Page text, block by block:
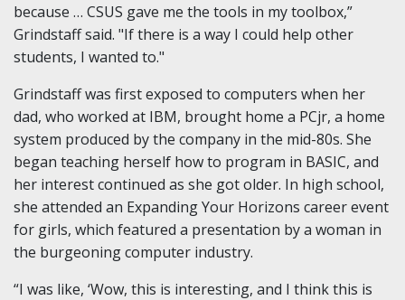
because … CSUS gave me the tools in my toolbox,”
Grindstaff said. "If there is a way I could help other
students, I wanted to."
Grindstaff was first exposed to computers when her
dad, who worked at IBM, brought home a PCjr, a home
system produced by the company in the mid-80s. She
began teaching herself how to program in BASIC, and
her interest continued as she got older. In high school,
she attended an Expanding Your Horizons career event
for girls, which featured a presentation by a woman in
the burgeoning computer industry.
“I was like, ‘Wow, this is interesting, and I think this is